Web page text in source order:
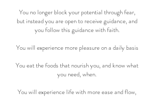
You no longer block your potential through fear,
but instead you are open to receive guidance, and
you follow this guidance with faith.
You will experience more pleasure on a daily basis
You eat the foods that nourish you, and know what
you need, when.
You will experience life with more ease and flow,